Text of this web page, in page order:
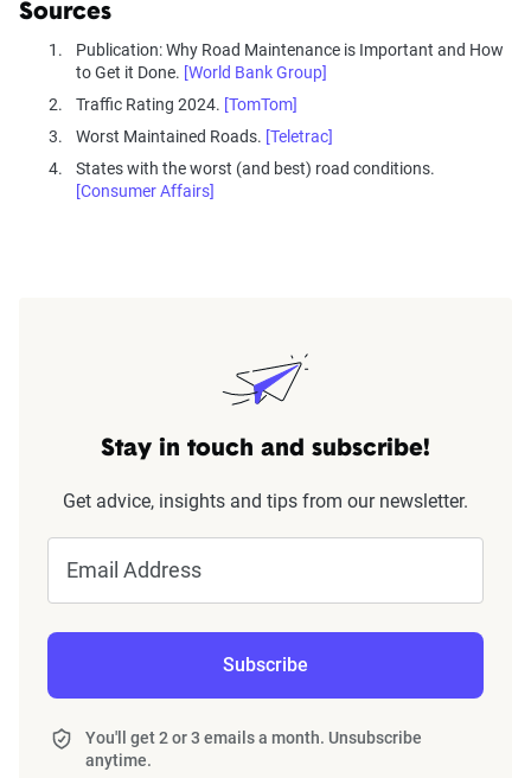
Sources
Publication: Why Road Maintenance is Important and How
to Get it Done. [World Bank Group]
Traffic Rating 2024. [TomTom]
Worst Maintained Roads. [Teletrac]
States with the worst (and best) road conditions.
[Consumer Affairs]
Stay in touch and subscribe!
Get advice, insights and tips from our newsletter.
Email Address
Subscribe
You'll get 2 or 3 emails a month. Unsubscribe
anytime.